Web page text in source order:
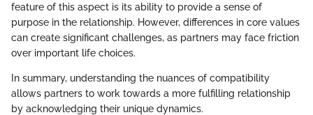
feature of this aspect is its ability to provide a sense of
purpose in the relationship. However, differences in core values
can create significant challenges, as partners may face friction
over important life choices.
In summary, understanding the nuances of compatibility
allows partners to work towards a more fulfilling relationship
by acknowledging their unique dynamics.